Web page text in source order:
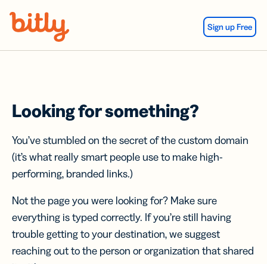
Sign up Free
Looking for something?
You’ve stumbled on the secret of the custom domain
(it’s what really smart people use to make high-
performing, branded links.)
Not the page you were looking for? Make sure
everything is typed correctly. If you’re still having
trouble getting to your destination, we suggest
reaching out to the person or organization that shared